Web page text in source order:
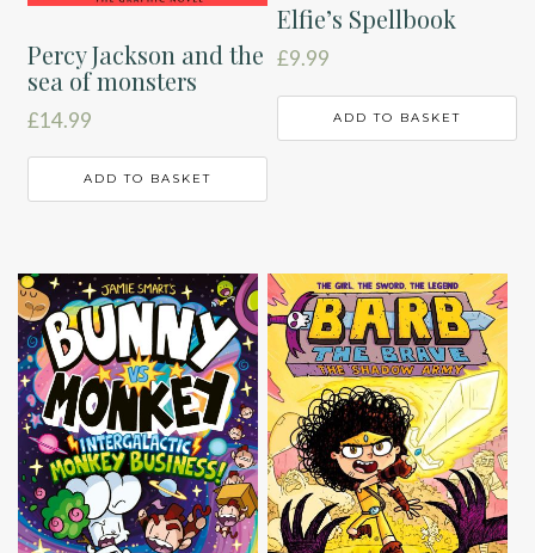
Percy Jackson and the
sea of monsters
£14.99
ADD TO BASKET
Elfie’s Spellbook
£9.99
ADD TO BASKET